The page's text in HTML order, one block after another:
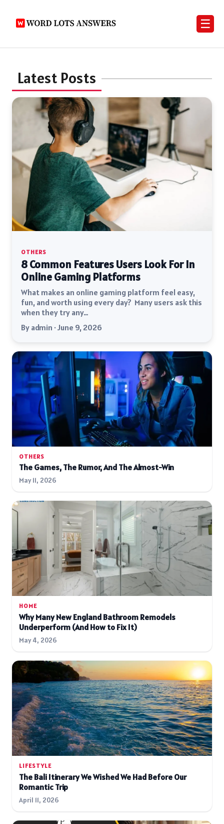
☰
Latest Posts
OTHERS
8 Common Features Users Look For In
Online Gaming Platforms
What makes an online gaming platform feel easy,
fun, and worth using every day? Many users ask this
when they try any…
By admin · June 9, 2026
OTHERS
The Games, The Rumor, And The Almost-Win
May 11, 2026
HOME
Why Many New England Bathroom Remodels
Underperform (And How to Fix It)
May 4, 2026
LIFESTYLE
The Bali Itinerary We Wished We Had Before Our
Romantic Trip
April 11, 2026